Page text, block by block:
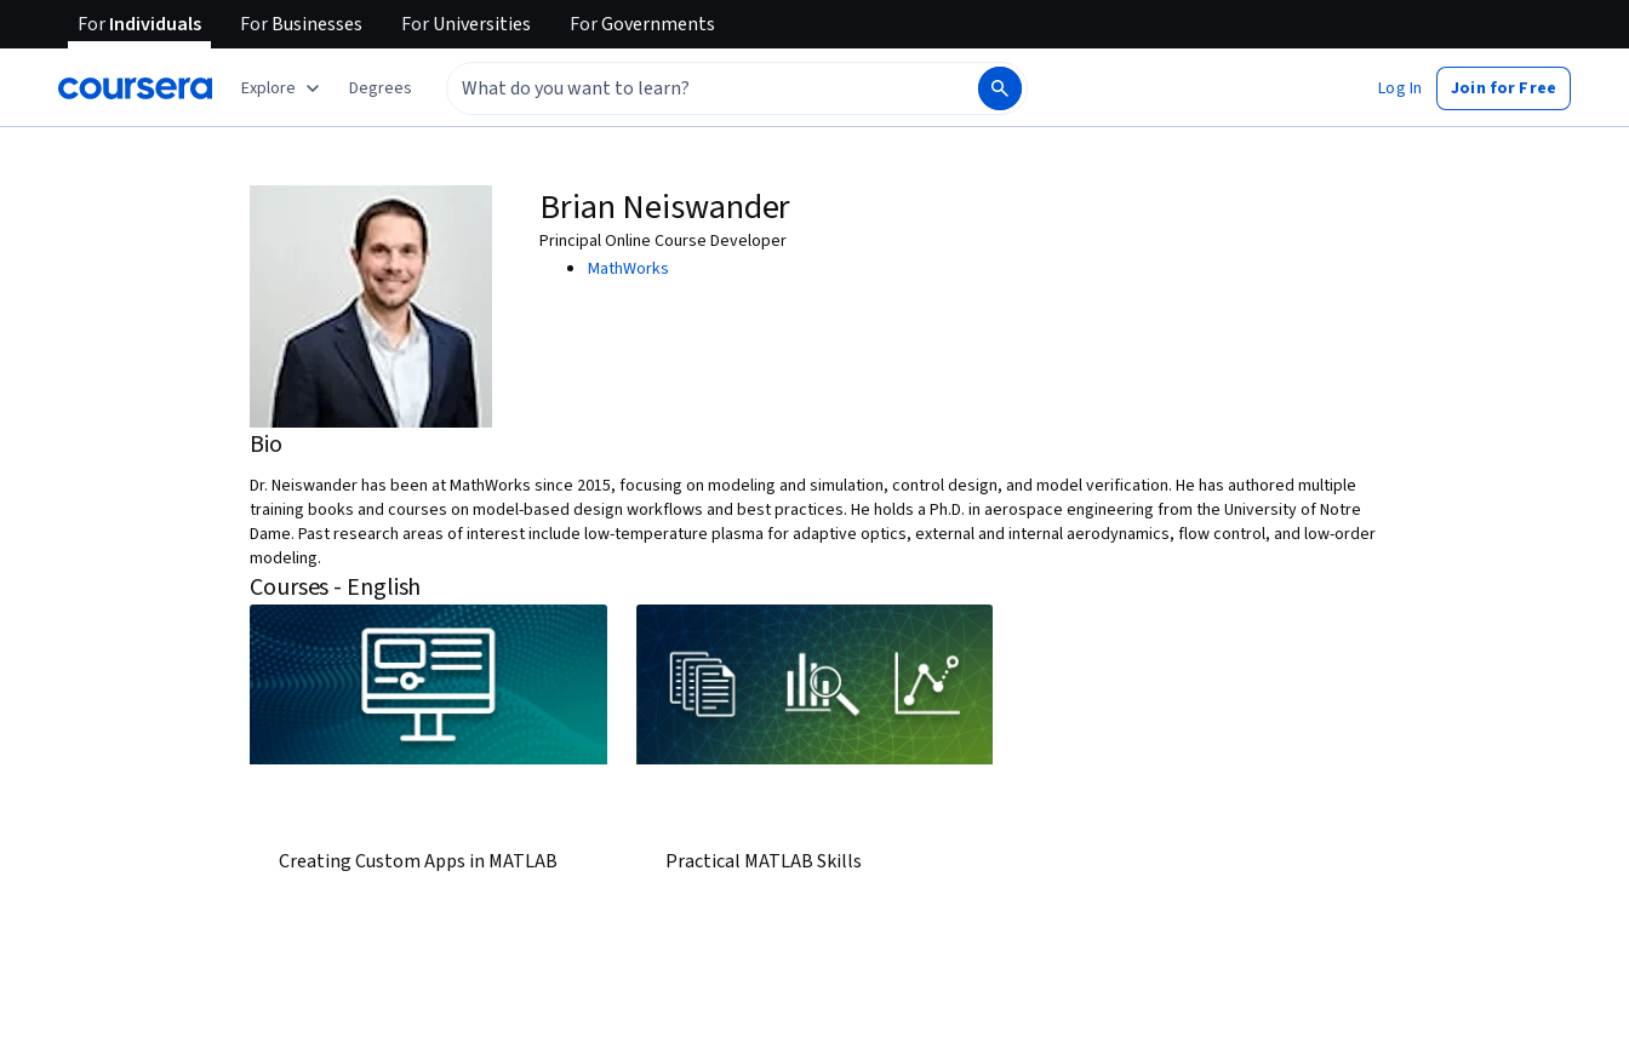
ForIndividuals ForBusinesses ForUniversities ForGovernments
Explore Degrees Log In Join for Free
Brian Neiswander
Principal Online Course Developer
MathWorks
Bio
Dr. Neiswander has been at MathWorks since 2015, focusing on modeling and simulation, control design, and model verification. He has authored multiple
training books and courses on model-based design workflows and best practices. He holds a Ph.D. in aerospace engineering from the University of Notre
Dame. Past research areas of interest include low-temperature plasma for adaptive optics, external and internal aerodynamics, flow control, and low-order
modeling.
Courses - English
Creating Custom Apps in MATLAB Practical MATLAB Skills